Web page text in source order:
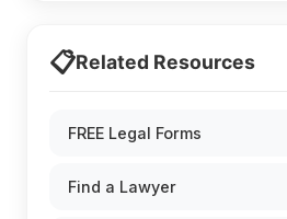
📋Related Resources
FREE Legal Forms
Find a Lawyer